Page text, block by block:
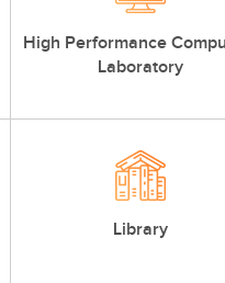
High Performance
Laboratory
Library